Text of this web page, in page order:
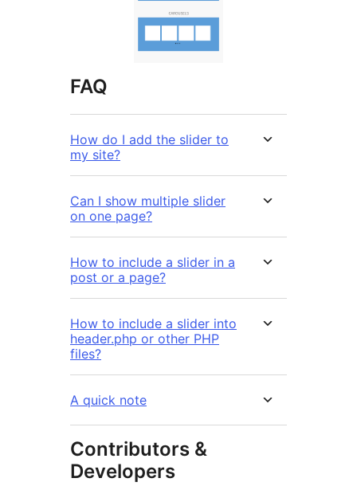
FAQ
How do I add the slider to
my site?
Can I show multiple slider
on one page?
How to include a slider in a
post or a page?
How to include a slider into
header.php or other PHP
files?
A quick note
Contributors &
Developers